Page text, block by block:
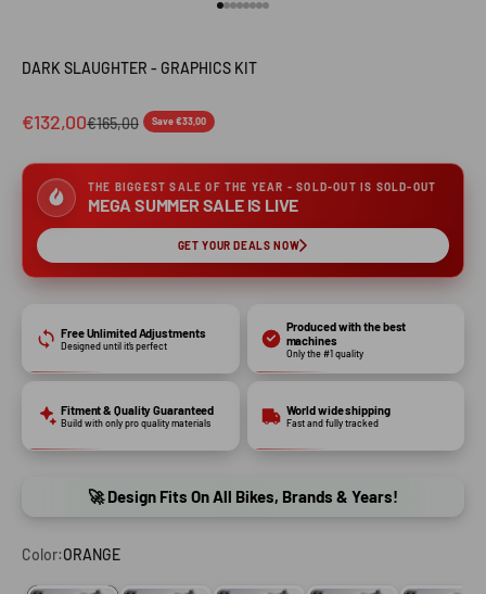
DARK SLAUGHTER - GRAPHICS KIT
€132,00€165,00 Save €33,00
THE BIGGEST SALE OF THE YEAR - SOLD-OUT IS SOLD-OUT
MEGA SUMMER SALE IS LIVE
GET YOUR DEALS NOW
Free Unlimited Adjustments
Designed until it’s perfect
Produced with the best
machines
Only the #1 quality
Fitment & Quality Guaranteed
Build with only pro quality materials
World wide shipping
Fast and fully tracked
🚀 Design Fits On All Bikes, Brands & Years!
Color:ORANGE